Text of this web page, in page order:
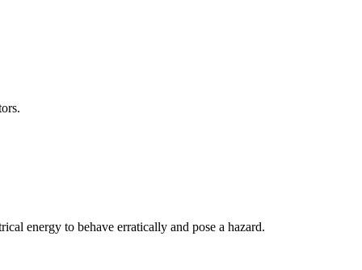
energy to behave erratically and pose a hazard.